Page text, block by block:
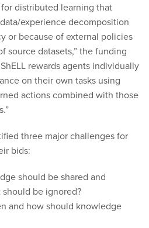
for distributed learning that
experience decomposition
or because of external policies
source datasets,” the funding
rewards agents individually
on their own tasks using
actions combined with those
three major challenges for
bids:
should be shared and
be ignored?
and how should knowledge